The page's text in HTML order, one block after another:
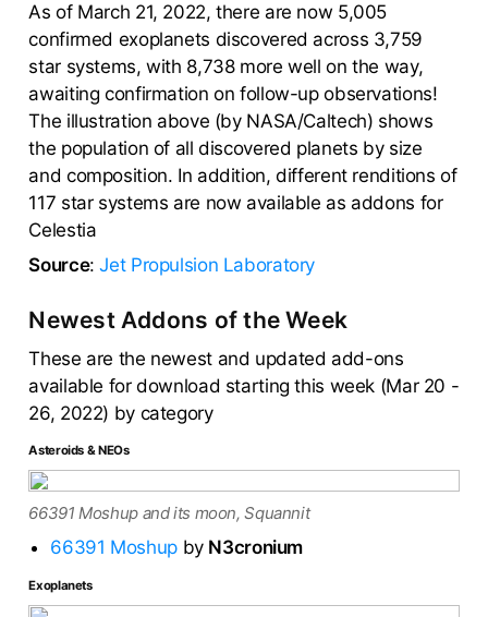
As of March 21, 2022, there are now 5,005
confirmed exoplanets discovered across 3,759
star systems, with 8,738 more well on the way,
awaiting confirmation on follow-up observations!
The illustration above (by NASA/Caltech) shows
the population of all discovered planets by size
and composition. In addition, different renditions of
117 star systems are now available as addons for
Celestia
Source:Jet Propulsion Laboratory
Newest Addons of the Week
These are the newest and updated add-ons
available for download starting this week (Mar 20 -
26, 2022) by category
Asteroids & NEOs
66391 Moshup and its moon, Squannit
66391 Moshupby N3cronium
Exoplanets